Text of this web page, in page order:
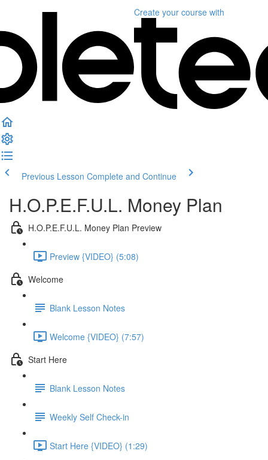
Create your course with
Previous Lesson Complete and Continue
H.O.P.E.F.U.L. Money Plan
H.O.P.E.F.U.L. Money Plan Preview
Preview {VIDEO} (5:08)
Welcome
Blank Lesson Notes
Welcome {VIDEO} (7:57)
Start Here
Blank Lesson Notes
Weekly Self Check-in
Start Here {VIDEO} (1:29)